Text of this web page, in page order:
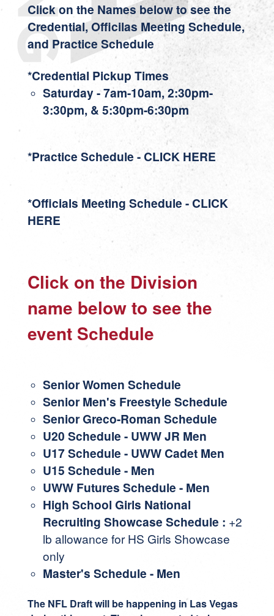
Click on the Names below to see the
Credential, Officilas Meeting Schedule,
and Practice Schedule
*Credential Pickup Times
Saturday - 7am-10am, 2:30pm-
3:30pm, & 5:30pm-6:30pm
*Practice Schedule - CLICK HERE
*Officials Meeting Schedule - CLICK
HERE
Click on the Division
name below to see the
event Schedule
Senior Women Schedule
Senior Men's Freestyle Schedule
Senior Greco-Roman Schedule
U20 Schedule - UWW JR Men
U17 Schedule - UWW Cadet Men
U15 Schedule - Men
UWW Futures Schedule - Men
High School Girls National
Recruiting Showcase Schedule : +2
lb allowance for HS Girls Showcase
only
Master's Schedule - Men
The NFL Draft will be happening in Las Vegas